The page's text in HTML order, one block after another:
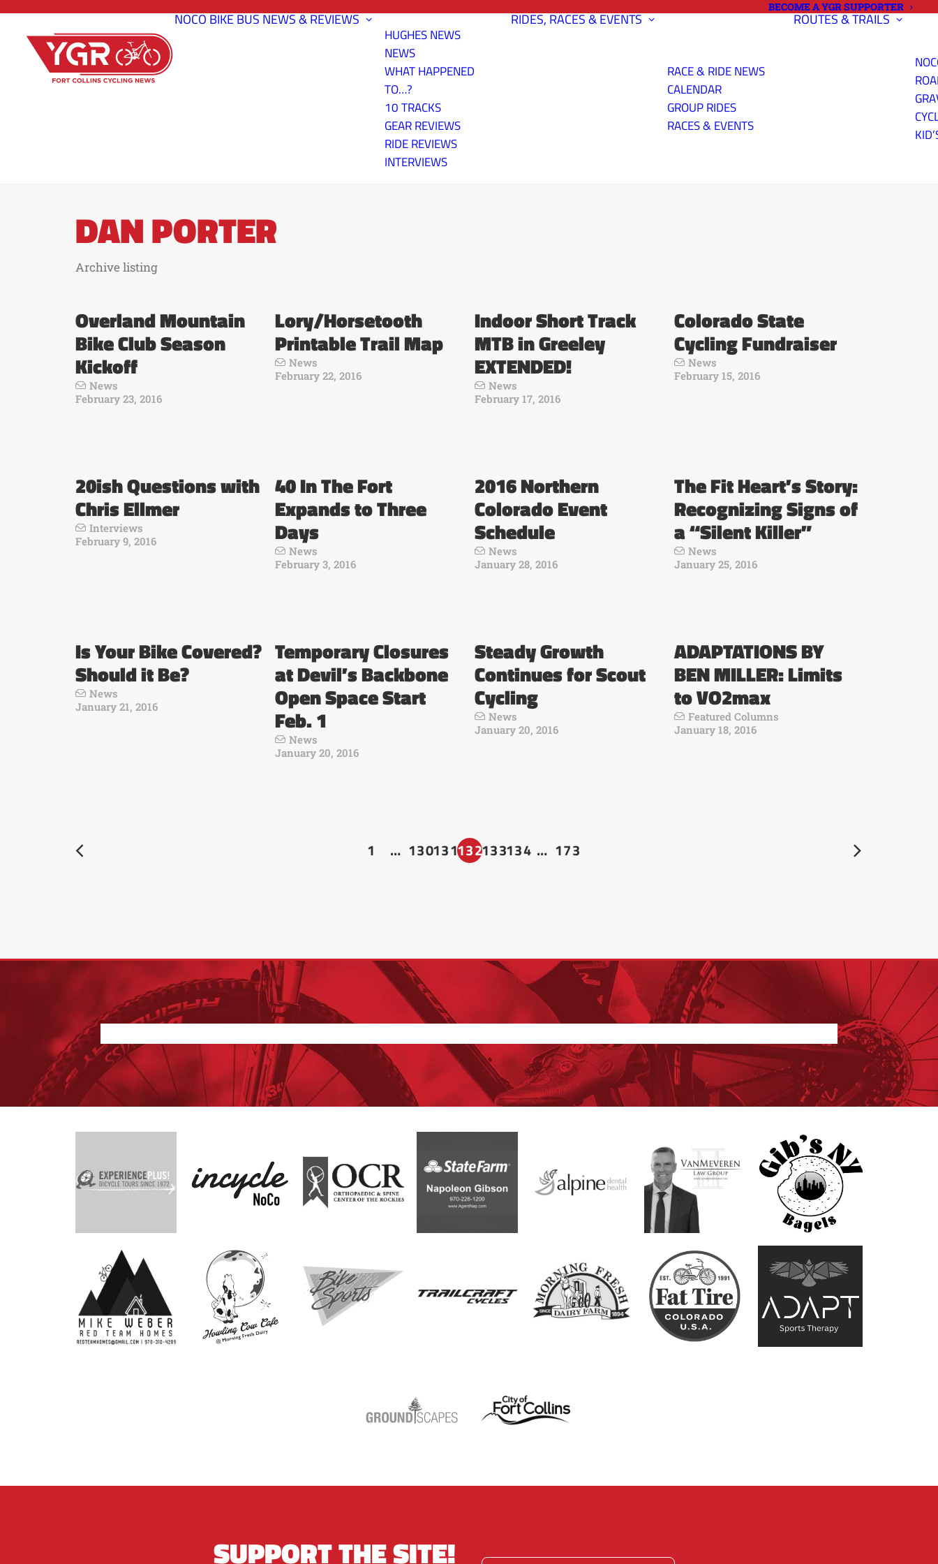
BECOME A YGR SUPPORTER
NOCO BIKE BUSNEWS & REVIEWS
HUGHES NEWS
NEWS
WHAT HAPPENED
TO…?
10 TRACKS
GEAR REVIEWS
RIDE REVIEWS
INTERVIEWS
RIDES, RACES & EVENTS
RACE & RIDE NEWS
CALENDAR
GROUP RIDES
RACES & EVENTS
ROUTES & TRAILS
DAN PORTER
Archive listing
Overland Mountain
Bike Club Season
Kickoff
News
February 23, 2016
Lory/Horsetooth
Printable Trail Map
News
February 22, 2016
Indoor Short Track
MTB in Greeley
EXTENDED!
News
February 17, 2016
Colorado State
Cycling Fundraiser
News
February 15, 2016
20ish Questions with
Chris Ellmer
Interviews
February 9, 2016
40 In The Fort
Expands to Three
Days
News
February 3, 2016
2016 Northern
Colorado Event
Schedule
News
January 28, 2016
The Fit Heart’s Story:
Recognizing Signs of
a “Silent Killer”
News
January 25, 2016
Is Your Bike Covered?
Should it Be?
News
January 21, 2016
Temporary Closures
at Devil’s Backbone
Open Space Start
Feb. 1
News
January 20, 2016
Steady Growth
Continues for Scout
Cycling
News
January 20, 2016
ADAPTATIONS BY
BEN MILLER: Limits
to VO2max
Featured Columns
January 18, 2016
1 … 130131132133134 … 173
SUPPORT THE SITE!